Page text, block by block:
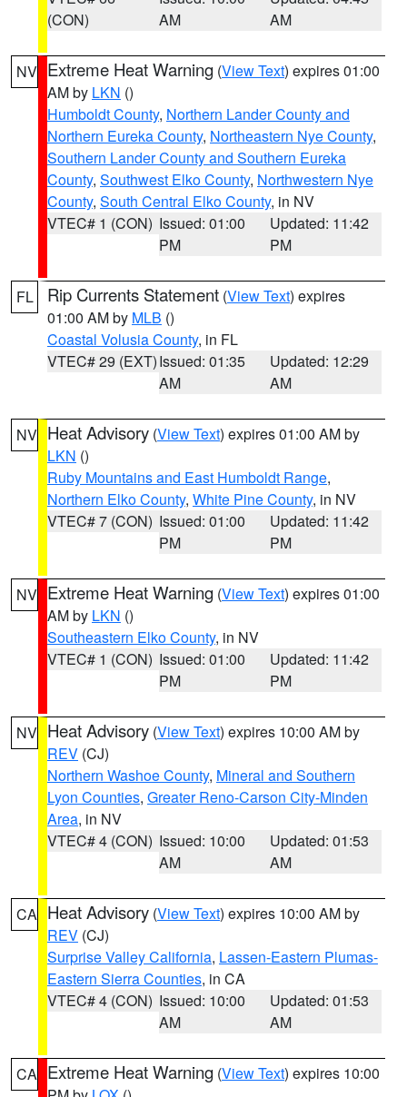
(CON)
AM
AM
NV Extreme Heat Warning (View Text) expires 01:00
AM by LKN ()
Humboldt County, Northern Lander County and
Northern Eureka County, Northeastern Nye County,
Southern Lander County and Southern Eureka
County, Southwest Elko County, Northwestern Nye
County, South Central Elko County, in NV
VTEC# 1 (CON) Issued: 01:00
PM
Updated: 11:42
PM
FL Rip Currents Statement (View Text) expires
01:00 AM by MLB ()
Coastal Volusia County, in FL
VTEC# 29 (EXT)Issued: 01:35
AM
Updated: 12:29
AM
NV Heat Advisory (View Text) expires 01:00 AM by
LKN ()
Ruby Mountains and East Humboldt Range,
Northern Elko County, White Pine County, in NV
VTEC# 7 (CON) Issued: 01:00
PM
Updated: 11:42
PM
NV Extreme Heat Warning (View Text) expires 01:00
AM by LKN ()
Southeastern Elko County, in NV
VTEC# 1 (CON) Issued: 01:00
PM
Updated: 11:42
PM
NV Heat Advisory (View Text) expires 10:00 AM by
REV (CJ)
Northern Washoe County, Mineral and Southern
Lyon Counties, Greater Reno-Carson City-Minden
Area, in NV
VTEC# 4 (CON) Issued: 10:00
AM
Updated: 01:53
AM
CA Heat Advisory (View Text) expires 10:00 AM by
REV (CJ)
Surprise Valley California, Lassen-Eastern Plumas-
Eastern Sierra Counties, in CA
VTEC# 4 (CON) Issued: 10:00
AM
Updated: 01:53
AM
CA Extreme Heat Warning (View Text) expires 10:00